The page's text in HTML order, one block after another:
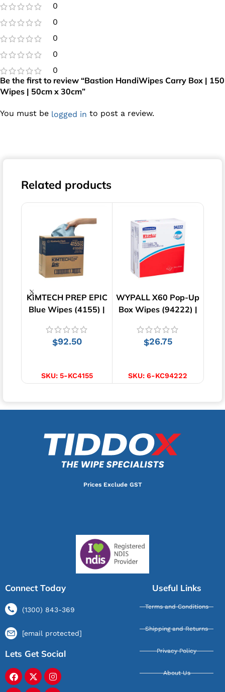
0
0
0
0
0
Be the first to review “Bastion HandiWipes Carry Box | 150
Wipes | 50cm x 30cm”
You must be logged in to post a review.
Related products
KIMTECH PREP EPIC
Blue Wipes (4155) |
$92.50
SKU: 5-KC4155
WYPALL X60 Pop-Up
Box Wipes (94222) |
$26.75
SKU: 6-KC94222
Prices Exclude GST
Connect Today
(1300) 843-369
[email protected]
Lets Get Social
Useful Links
Terms and Conditions
Shipping and Returns
Privacy Policy
About Us